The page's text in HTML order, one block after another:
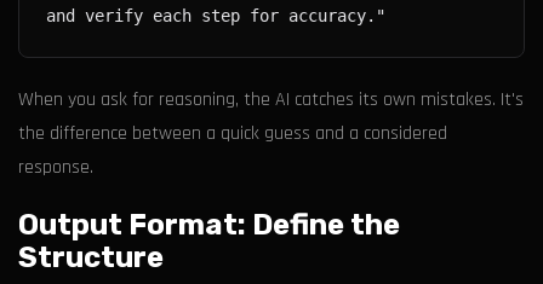
When you ask for reasoning, the AI catches its own mistakes. It's
the difference between a quick guess and a considered
response.
Output Format: Define the
Structure